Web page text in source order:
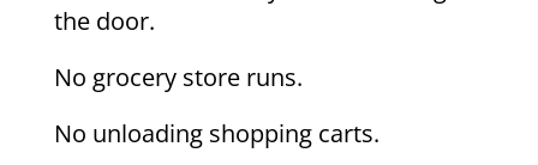
the door.
No grocery store runs.
No unloading shopping carts.